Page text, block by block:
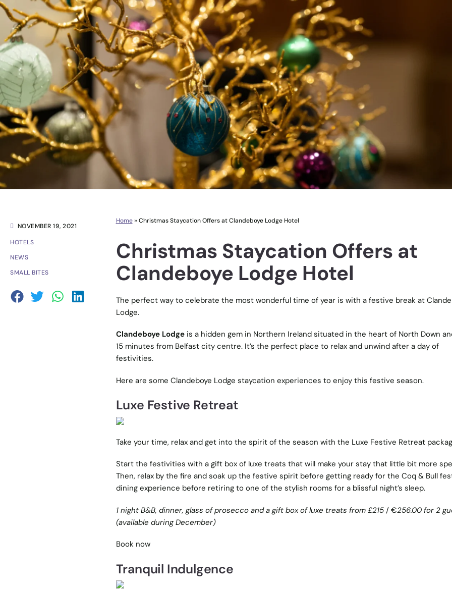
NOVEMBER 19, 2021
HOTELS
NEWS
SMALL BITES
Home» Christmas Staycation Offers at Clandeboye Lodge Hotel
Christmas Staycation Offers at
Clandeboye Lodge Hotel
The perfect way to celebrate the most wonderful time of year is with a festive break at
Lodge.
Clandeboye Lodgeis a hidden gem in Northern Ireland situated in the heart of North Down
15 minutes from Belfast city centre. It’s the perfect place to relax and unwind after a day of
festivities.
Here are some Clandeboye Lodge staycation experiences to enjoy this festive season.
Luxe Festive Retreat
Take your time, relax and get into the spirit of the season with the Luxe Festive Retreat
Start the festivities with a gift box of luxe treats that will make your stay that little bit more
Then, relax by the fire and soak up the festive spirit before getting ready for the Coq & Bull
dining experience before retiring to one of the stylish rooms for a blissful night’s sleep.
1 night B&B, dinner, glass of prosecco and a gift box of luxe treats from £215/ €256.00 for 2
(available during December)
Book now
Tranquil Indulgence